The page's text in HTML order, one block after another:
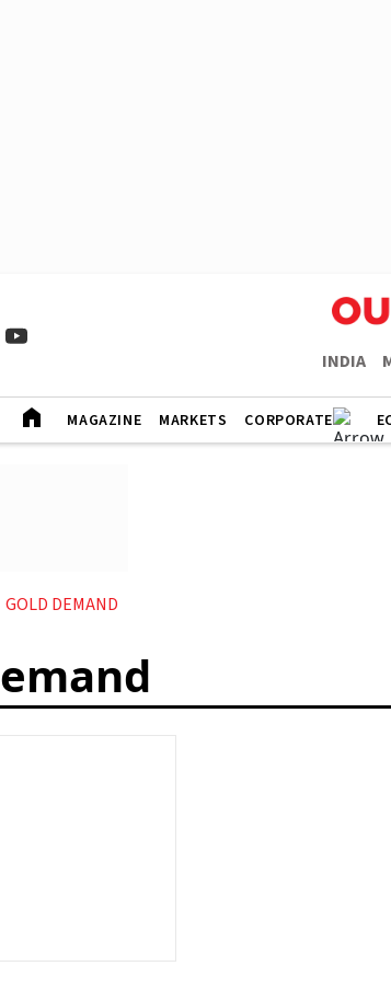
INDIA
MAGAZINE MARKETS CORPORATE
GOLD DEMAND